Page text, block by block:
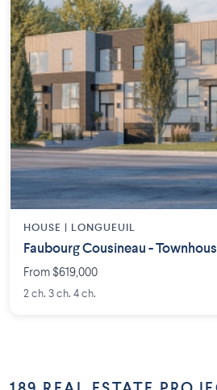
HOUSE | LONGUEUIL
Faubourg Cousineau -
From $619,000
2 ch. 3 ch. 4 ch.